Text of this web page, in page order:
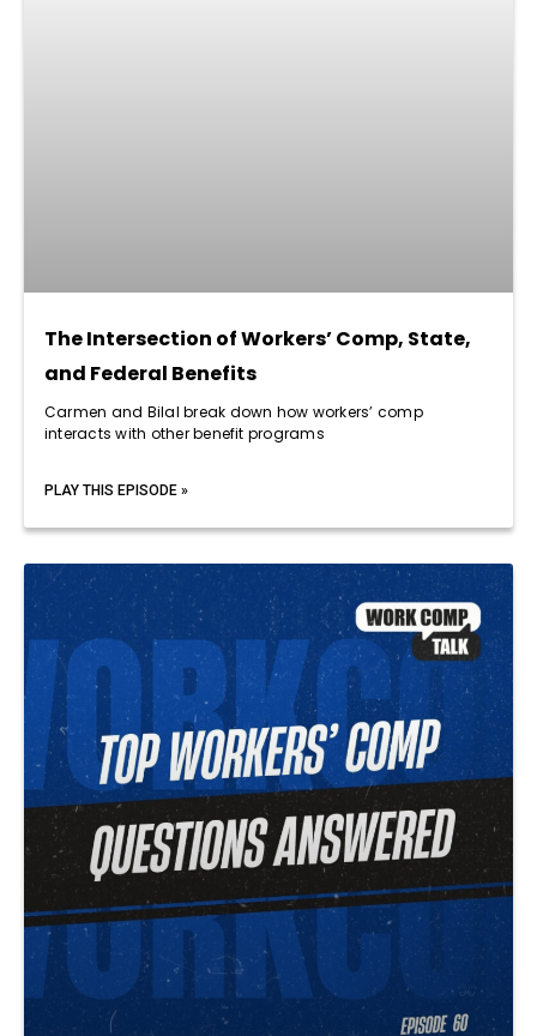
The Intersection of Workers’ Comp, State,
and Federal Benefits
Carmen and Bilal break down how workers’ comp
interacts with other benefit programs
PLAY THIS EPISODE »